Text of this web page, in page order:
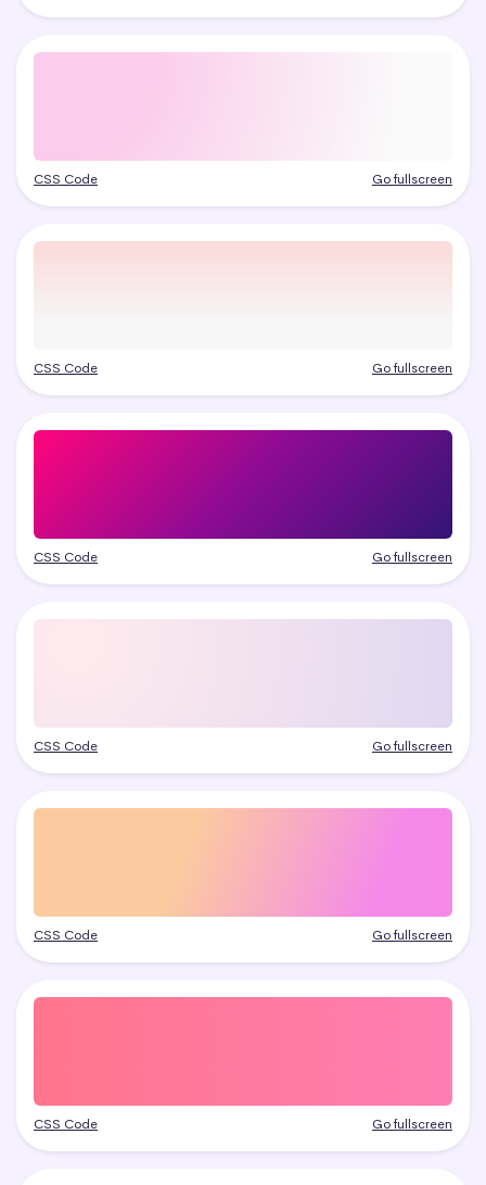
CSS Code Go fullscreen
CSS Code Go fullscreen
CSS Code Go fullscreen
CSS Code Go fullscreen
CSS Code Go fullscreen
CSS Code Go fullscreen